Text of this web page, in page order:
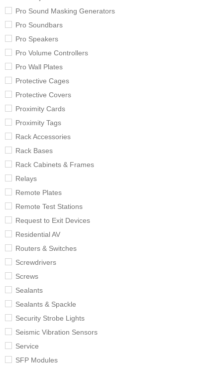
Pro Sound Masking Generators
Pro Soundbars
Pro Speakers
Pro Volume Controllers
Pro Wall Plates
Protective Cages
Protective Covers
Proximity Cards
Proximity Tags
Rack Accessories
Rack Bases
Rack Cabinets & Frames
Relays
Remote Plates
Remote Test Stations
Request to Exit Devices
Residential AV
Routers & Switches
Screwdrivers
Screws
Sealants
Sealants & Spackle
Security Strobe Lights
Seismic Vibration Sensors
Service
SFP Modules